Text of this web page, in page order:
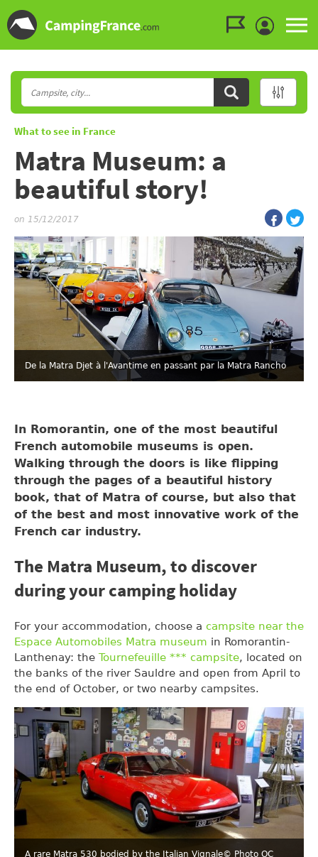
What to see in France
Matra Museum: a
beautiful story!
on 15/12/2017
De la Matra Djet à l'Avantime en passant par la Matra Rancho
In Romorantin, one of the most beautiful
French automobile museums is open.
Walking through the doors is like flipping
through the pages of a beautiful history
book, that of Matra of course, but also that
of the best and most innovative work of the
French car industry.
The Matra Museum, to discover
during your camping holiday
For your accommodation, choose a campsite near the
Espace Automobiles Matra museum in Romorantin-
Lanthenay: the Tournefeuille *** campsite, located on
the banks of the river Sauldre and open from April to
the end of October, or two nearby campsites.
A rare Matra 530 bodied by the Italian Vignale© Photo OC